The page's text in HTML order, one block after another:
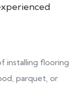
installing flooring
parquet, or